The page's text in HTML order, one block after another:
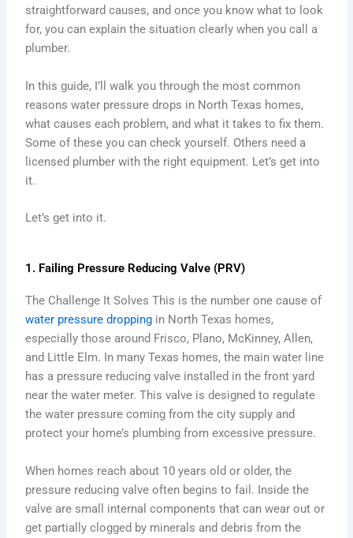
straightforward causes, and once you know what to look
for, you can explain the situation clearly when you call a
plumber.
In this guide, I’ll walk you through the most common
reasons water pressure drops in North Texas homes,
what causes each problem, and what it takes to fix them.
Some of these you can check yourself. Others need a
licensed plumber with the right equipment. Let’s get into
it.
Let’s get into it.
1. Failing Pressure Reducing Valve (PRV)
The Challenge It Solves This is the number one cause of
water pressure dropping in North Texas homes,
especially those around Frisco, Plano, McKinney, Allen,
and Little Elm. In many Texas homes, the main water line
has a pressure reducing valve installed in the front yard
near the water meter. This valve is designed to regulate
the water pressure coming from the city supply and
protect your home’s plumbing from excessive pressure.
When homes reach about 10 years old or older, the
pressure reducing valve often begins to fail. Inside the
valve are small internal components that can wear out or
get partially clogged by minerals and debris from the